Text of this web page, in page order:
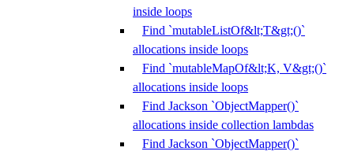
inside loops
Find `mutableListOf&lt;T&gt;()`
allocations inside loops
Find `mutableMapOf&lt;K, V&gt;()`
allocations inside loops
Find Jackson `ObjectMapper()`
allocations inside collection lambdas
Find Jackson `ObjectMapper()`